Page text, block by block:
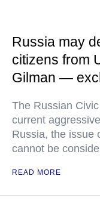
Russia may
citizens from
Gilman —
The Russian
current
Russia, the issue
cannot be
READ MORE